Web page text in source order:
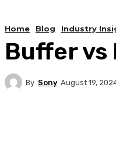
Home Blog Industry
Buffer vs
By Sony August 19,